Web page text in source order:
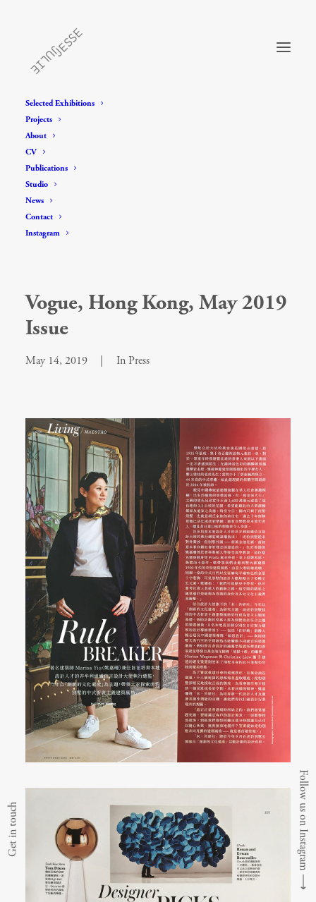
Selected Exhibitions
Projects
About
CV
Publications
Studio
News
Contact
Instagram
Vogue, Hong Kong, May 2019
Issue
May 14, 2019 In Press
Get in touch Follow us on Instagram
⟶